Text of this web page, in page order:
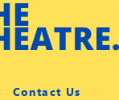
Contact Us